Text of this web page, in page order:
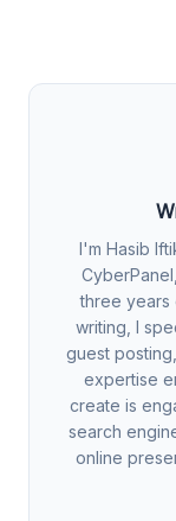
I'm Hasib
three years
writing, I
guest
expertise
create is
search
online